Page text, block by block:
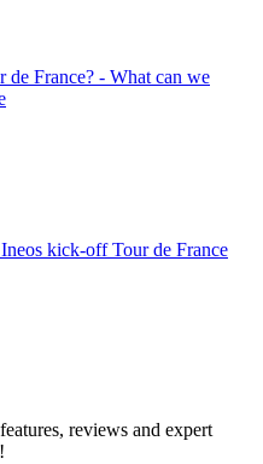
France? - What can we
kick-off Tour de France
reviews and expert